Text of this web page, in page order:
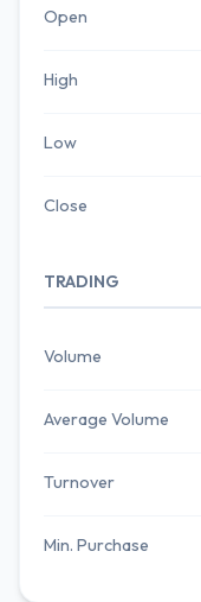
Open
High
Low
Close
TRADING
Volume
Average Volume
Turnover
Min. Purchase